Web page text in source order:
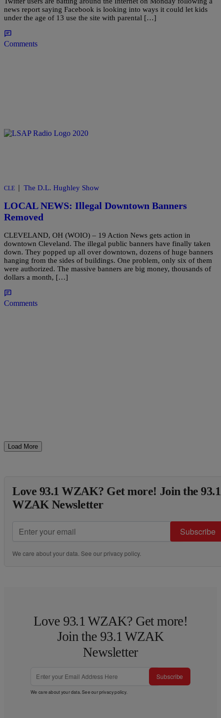
news report saying Facebook is looking into ways it could let kids
under the age of 13 use the site with parental […]
Comments
CLE | The D.L. Hughley Show
LOCAL NEWS: Illegal Downtown Banners
Removed
CLEVELAND, OH (WOIO) – 19 Action News gets action in
downtown Cleveland. The illegal public banners have finally taken
down. They popped up all over downtown, dozens of huge banners
hanging from the sides of buildings. One problem, only six of them
were authorized. The massive banners are big money, thousands of
dollars a month, […]
Comments
Load More
Love 93.1 WZAK? Get more! Join the 93.1
WZAK Newsletter
Subscribe
We care about your data. See ourprivacy policy.
Love 93.1 WZAK? Get more!
Join the 93.1 WZAK
Newsletter
Subscribe
We care about your data. See ourprivacy policy.